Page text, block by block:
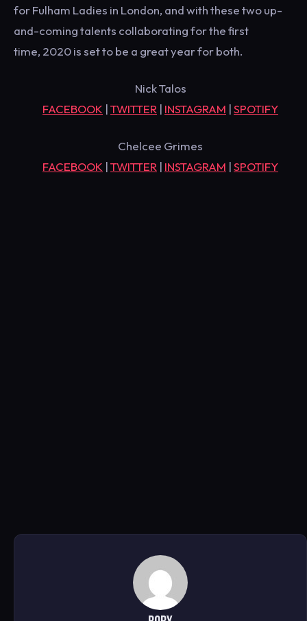
for Fulham Ladies in London, and with these two up-
and-coming talents collaborating for the first
time, 2020 is set to be a great year for both.
Nick Talos
FACEBOOK |TWITTER | INSTAGRAM |SPOTIFY
Chelcee Grimes
FACEBOOK |TWITTER | INSTAGRAM |SPOTIFY